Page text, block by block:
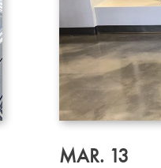
MAR. 13